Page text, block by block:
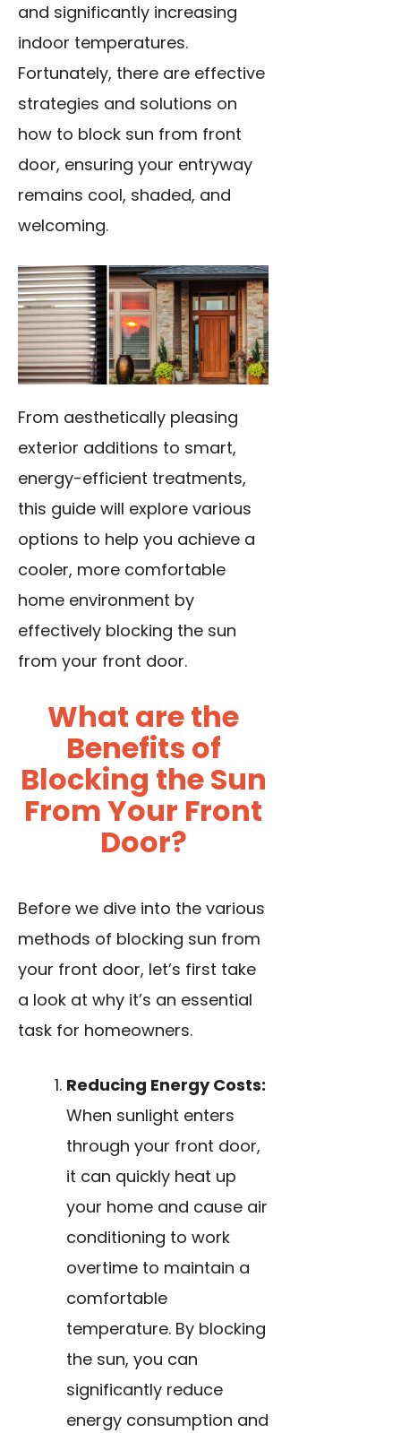
and significantly increasing
indoor temperatures.
Fortunately, there are effective
strategies and solutions on
how to block sun from front
door, ensuring your entryway
remains cool, shaded, and
welcoming.
From aesthetically pleasing
exterior additions to smart,
energy-efficient treatments,
this guide will explore various
options to help you achieve a
cooler, more comfortable
home environment by
effectively blocking the sun
from your front door.
What are the
Benefits of
Blocking the Sun
From Your Front
Door?
Before we dive into the various
methods of blocking sun from
your front door, let’s first take
a look at why it’s an essential
task for homeowners.
Reducing Energy Costs:
When sunlight enters
through your front door,
it can quickly heat up
your home and cause air
conditioning to work
overtime to maintain a
comfortable
temperature. By blocking
the sun, you can
significantly reduce
energy consumption and